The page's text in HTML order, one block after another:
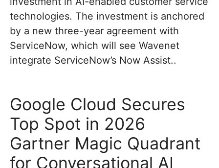
technologies. The investment is anchored
by a new three-year agreement with
ServiceNow, which will see Wavenet
integrate ServiceNow’s Now Assist..
Google Cloud Secures
Top Spot in 2026
Gartner Magic Quadrant
for Conversational AI